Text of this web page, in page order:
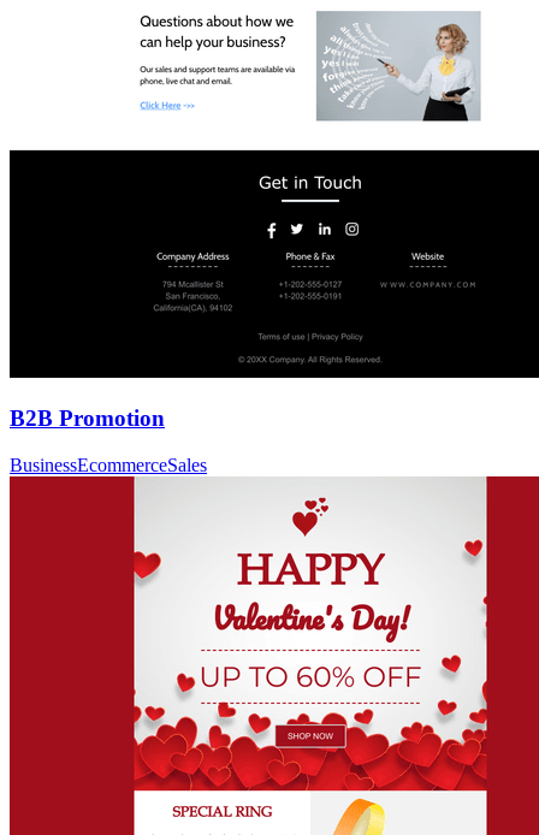
B2B Promotion
BusinessEcommerceSales